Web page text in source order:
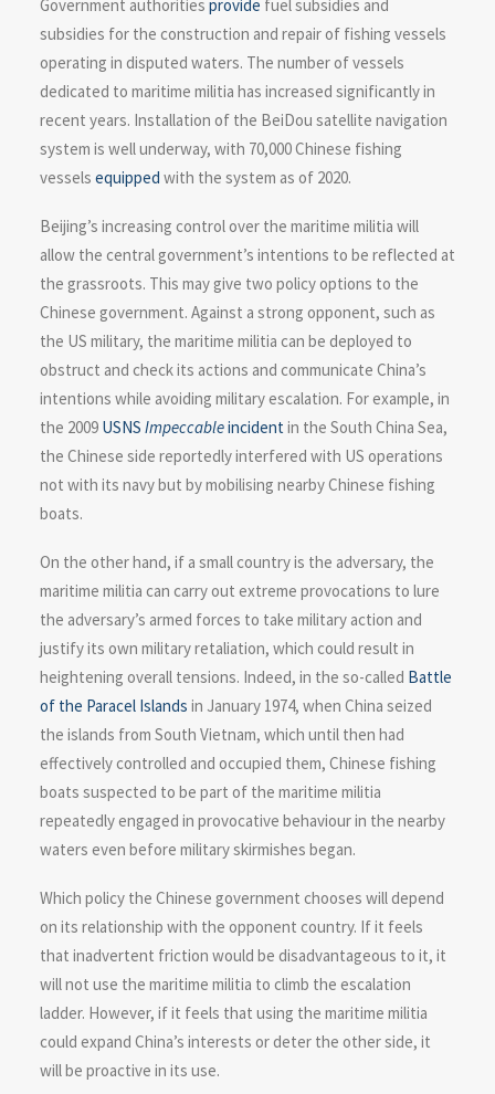
Government authorities provide fuel subsidies and
subsidies for the construction and repair of fishing vessels
operating in disputed waters. The number of vessels
dedicated to maritime militia has increased significantly in
recent years. Installation of the BeiDou satellite navigation
system is well underway, with 70,000 Chinese fishing
vessels equipped with the system as of 2020.
Beijing’s increasing control over the maritime militia will
allow the central government’s intentions to be reflected at
the grassroots. This may give two policy options to the
Chinese government. Against a strong opponent, such as
the US military, the maritime militia can be deployed to
obstruct and check its actions and communicate China’s
intentions while avoiding military escalation. For example, in
the 2009 USNS Impeccableincidentin the South China Sea,
the Chinese side reportedly interfered with US operations
not with its navy but by mobilising nearby Chinese fishing
boats.
On the other hand, if a small country is the adversary, the
maritime militia can carry out extreme provocations to lure
the adversary’s armed forces to take military action and
justify its own military retaliation, which could result in
heightening overall tensions. Indeed, in the so-called Battle
of the Paracel Islands in January 1974, when China seized
the islands from South Vietnam, which until then had
effectively controlled and occupied them, Chinese fishing
boats suspected to be part of the maritime militia
repeatedly engaged in provocative behaviour in the nearby
waters even before military skirmishes began.
Which policy the Chinese government chooses will depend
on its relationship with the opponent country. If it feels
that inadvertent friction would be disadvantageous to it, it
will not use the maritime militia to climb the escalation
ladder. However, if it feels that using the maritime militia
could expand China’s interests or deter the other side, it
will be proactive in its use.